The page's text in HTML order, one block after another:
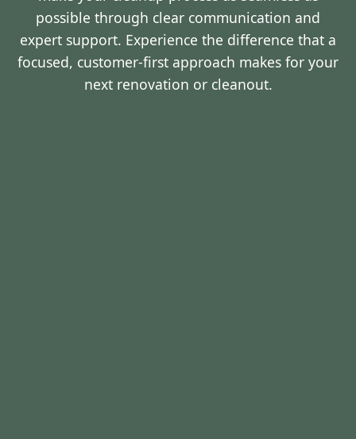
possible through clear communication and
expert support. Experience the difference that a
focused, customer-first approach makes for your
next renovation or cleanout.